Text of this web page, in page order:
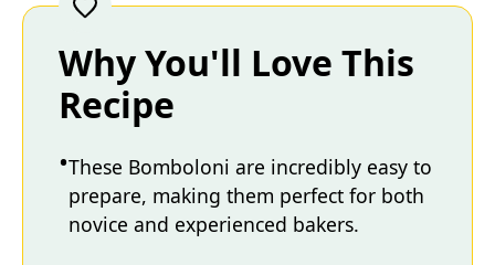
Why You'll Love This
Recipe
These Bomboloni are incredibly easy to
prepare, making them perfect for both
novice and experienced bakers.